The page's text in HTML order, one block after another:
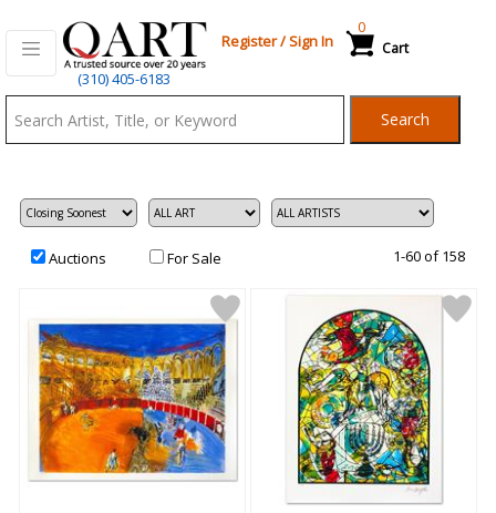
(310) 405-6183
Register/Sign In Cart
0
Search
Auctions For Sale 1-60 of 158